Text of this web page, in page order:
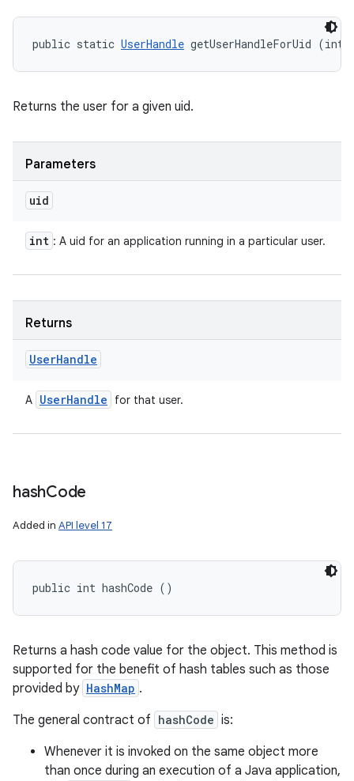
public static UserHandle getUserHandleForUid (int
Returns the user for a given uid.
Parameters
uid
int : A uid for an application running in a particular user.
Returns
UserHandle
A UserHandle for that user.
hashCode
Added in API level 17
public int hashCode ()
Returns a hash code value for the object. This method is
supported for the benefit of hash tables such as those
provided by HashMap .
The general contract of hashCode is:
Whenever it is invoked on the same object more
than once during an execution of a Java application,